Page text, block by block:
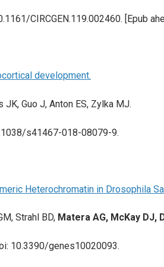
CIRCGEN.119.002460. [Epub
development.
JK, Guo J, Anton ES, Zylka MJ.
s41467-018-08079-9.
Heterochromatin in Drosophila
Strahl BD, Matera AG, McKay DJ,
10.3390/genes10020093.